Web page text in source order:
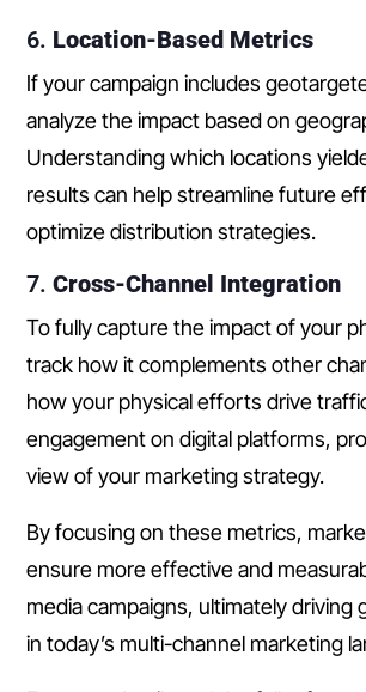
6. Location-Based Metrics
If your campaign includes
analyze the impact based on
Understanding which locations
results can help streamline future
optimize distribution strategies.
7. Cross-Channel Integration
To fully capture the impact of your
track how it complements other
how your physical efforts drive
engagement on digital platforms,
view of your marketing strategy.
By focusing on these metrics,
ensure more effective and
media campaigns, ultimately driving
in today’s multi-channel marketing